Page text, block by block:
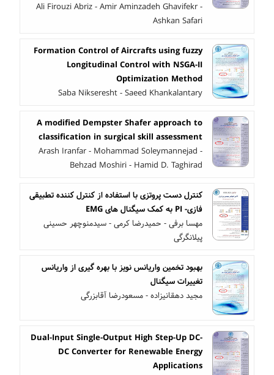
Ali Firouzi Abriz - Amir Aminzadeh Ghavifekr -
Ashkan Safari
Formation Control of Aircrafts using fuzzy
Longitudinal Control with NSGA-II
Optimization Method
Saba Nikseresht - Saeed Khankalantary
A modified Dempster Shafer approach to
classification in surgical skill assessment
Arash Iranfar - Mohammad Soleymannejad -
Behzad Moshiri - Hamid D. Taghirad
کنترل دست پروتزی با استفاده از کنترل کننده تطبیقی
فازی- PI به کمک سیگنال های EMG
مهسا برفی - حمیدرضا کرمی - سیدمنوچهر حسینی
پیلانگرگی
بهبود تخمین واریانس نویز با بهره گیری از واریانس
تغییرات سیگنال
مجید دهقانیزاده - مسعودرضا آقابزرگی
Dual-Input Single-Output High Step-Up DC-
DC Converter for Renewable Energy
Applications